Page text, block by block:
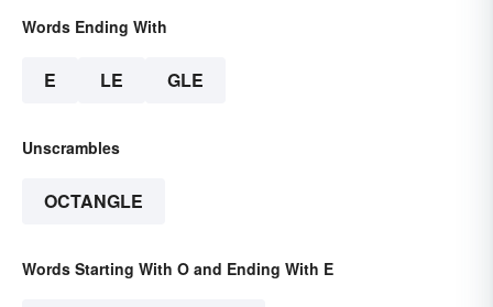
Words Ending With
E LE GLE
Unscrambles
OCTANGLE
Words Starting With O and Ending With E